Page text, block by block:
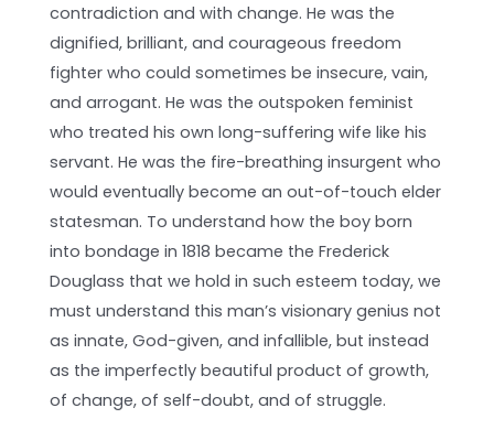
contradiction and with change. He was the
dignified, brilliant, and courageous freedom
fighter who could sometimes be insecure, vain,
and arrogant. He was the outspoken feminist
who treated his own long-suffering wife like his
servant. He was the fire-breathing insurgent who
would eventually become an out-of-touch elder
statesman. To understand how the boy born
into bondage in 1818 became the Frederick
Douglass that we hold in such esteem today, we
must understand this man’s visionary genius not
as innate, God-given, and infallible, but instead
as the imperfectly beautiful product of growth,
of change, of self-doubt, and of struggle.